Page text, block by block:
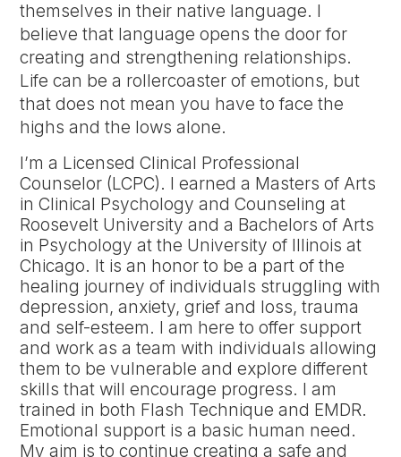
themselves in their native language. I
believe that language opens the door for
creating and strengthening relationships.
Life can be a rollercoaster of emotions, but
that does not mean you have to face the
highs and the lows alone.
I’m a Licensed Clinical Professional
Counselor (LCPC). I earned a Masters of Arts
in Clinical Psychology and Counseling at
Roosevelt University and a Bachelors of Arts
in Psychology at the University of Illinois at
Chicago. It is an honor to be a part of the
healing journey of individuals struggling with
depression, anxiety, grief and loss, trauma
and self-esteem. I am here to offer support
and work as a team with individuals allowing
them to be vulnerable and explore different
skills that will encourage progress. I am
trained in both Flash Technique and EMDR.
Emotional support is a basic human need.
My aim is to continue creating a safe and